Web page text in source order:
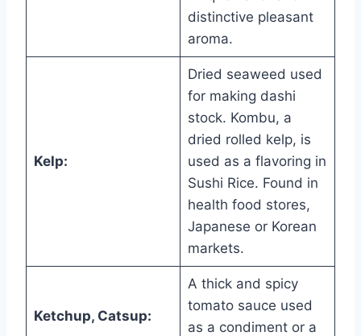
distinctive pleasant
aroma.
Kelp:
Dried seaweed used
for making dashi
stock. Kombu, a
dried rolled kelp, is
used as a flavoring in
Sushi Rice. Found in
health food stores,
Japanese or Korean
markets.
Ketchup, Catsup:
A thick and spicy
tomato sauce used
as a condiment or a